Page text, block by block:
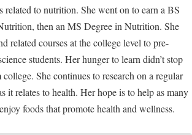
related to nutrition. She went on to earn a BS
then an MS Degree in Nutrition. She
related courses at the college level to pre-
students. Her hunger to learn didn’t stop
She continues to research on a regular
it relates to health. Her hope is to help as many
foods that promote health and wellness.